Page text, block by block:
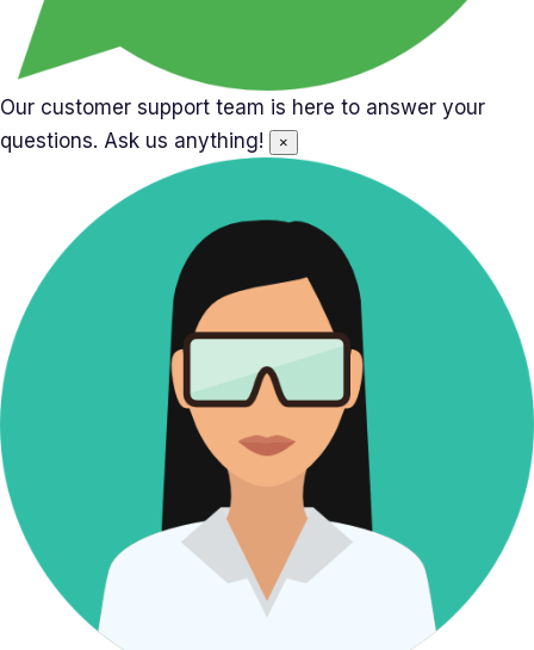
Our customer support team is here to answer your
questions. Ask us anything!
×